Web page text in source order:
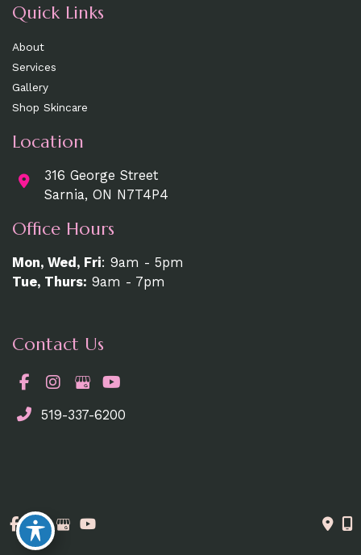
Quick Links
About
Services
Gallery
Shop Skincare
Location
316 George Street
Sarnia, ON N7T4P4
Office Hours
Mon, Wed, Fri: 9am - 5pm
Tue, Thurs: 9am - 7pm
Contact Us
519-337-6200
Accessibility Statement